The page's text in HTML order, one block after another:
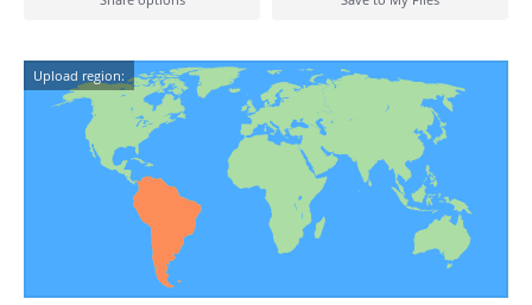
Upload region: